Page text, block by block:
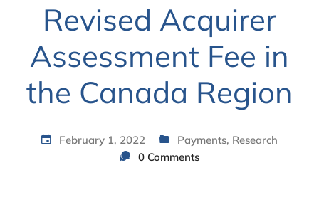
Revised Acquirer
Assessment Fee in
the Canada Region
February 1, 2022 Payments, Research
0 Comments